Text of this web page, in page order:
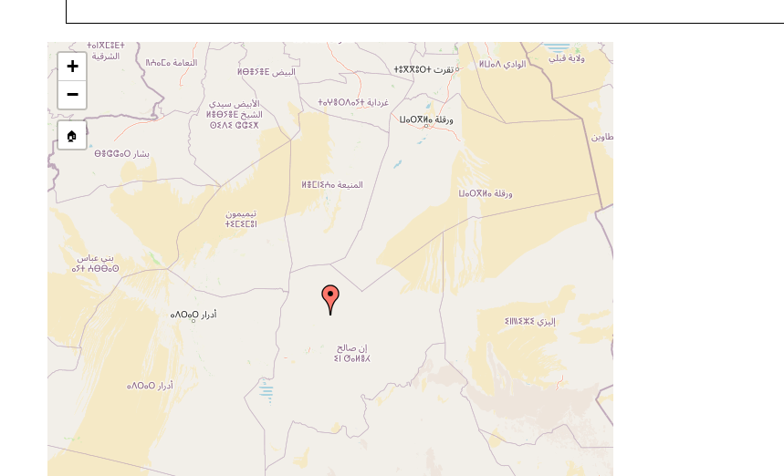
Bothromesostoma personatum
1928 or earlier
Mesostoma lingua
1928 or earlier
Mesostoma lingua
1974 or earlier
Dendrocoelum vaillanti
1954 or earlier
Dendrocoelides vaillanti
1954 or earlier
Dugesia gonocephala
1949 or earlier
Dugesia gonocephala
1972 or earlier
Dugesia gonocephala
1929 or earlier
Dugesia subtentaculata
1923 or earlier
Crenobia alpina
1921 or earlier
Phagocata vitta
1921 or earlier
Phagocata vitta
1922 or earlier
Phagocata vitta
Polycelis felina
Polycelis felina
1923 or earlier
Polycelis felina
1928 or earlier
+
−
🏠